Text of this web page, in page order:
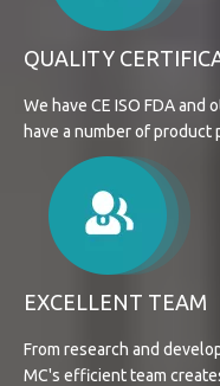
QUALITY
We have CE ISO FDA
have a number of
EXCELLENT TEAM
From research and
MC's efficient team